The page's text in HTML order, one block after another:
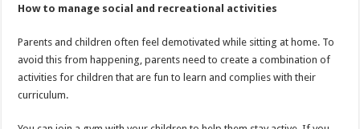
How to manage social and recreational activities
Parents and children often feel demotivated while sitting at home. To
avoid this from happening, parents need to create a combination of
activities for children that are fun to learn and complies with their
curriculum.